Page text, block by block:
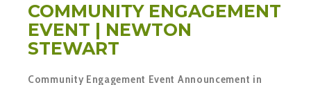
COMMUNITY ENGAGEMENT
EVENT | NEWTON
STEWART
Community Engagement Event Announcement in